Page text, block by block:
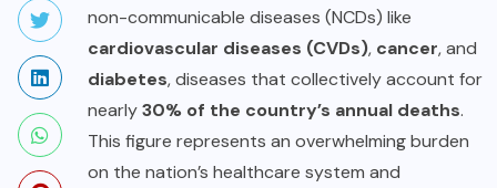
non-communicable diseases (NCDs) like
cardiovascular diseases (CVDs), cancer, and
diabetes, diseases that collectively account for
nearly30% of the country’s annual deaths.
This figure represents an overwhelming burden
on the nation’s healthcare system and